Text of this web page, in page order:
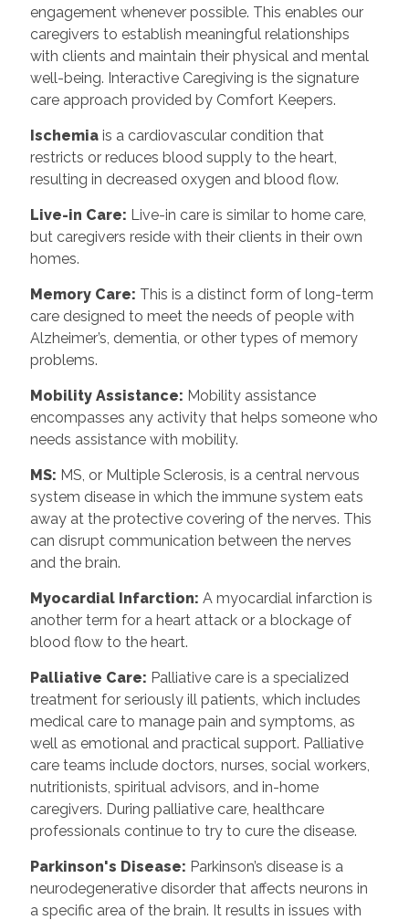
engagement whenever possible. This enables our
caregivers to establish meaningful relationships
with clients and maintain their physical and mental
well-being. Interactive Caregiving is the signature
care approach provided by Comfort Keepers.
Ischemiais a cardiovascular condition that
restricts or reduces blood supply to the heart,
resulting in decreased oxygen and blood flow.
Live-in Care: Live-in care is similar to home care,
but caregivers reside with their clients in their own
homes.
Memory Care: This is a distinct form of long-term
care designed to meet the needs of people with
Alzheimer’s, dementia, or other types of memory
problems.
Mobility Assistance: Mobility assistance
encompasses any activity that helps someone who
needs assistance with mobility.
MS: MS, or Multiple Sclerosis, is a central nervous
system disease in which the immune system eats
away at the protective covering of the nerves. This
can disrupt communication between the nerves
and the brain.
Myocardial Infarction: A myocardial infarction is
another term for a heart attack or a blockage of
blood flow to the heart.
Palliative Care: Palliative care is a specialized
treatment for seriously ill patients, which includes
medical care to manage pain and symptoms, as
well as emotional and practical support. Palliative
care teams include doctors, nurses, social workers,
nutritionists, spiritual advisors, and in-home
caregivers. During palliative care, healthcare
professionals continue to try to cure the disease.
Parkinson's Disease: Parkinson’s disease is a
neurodegenerative disorder that affects neurons in
a specific area of the brain. It results in issues with